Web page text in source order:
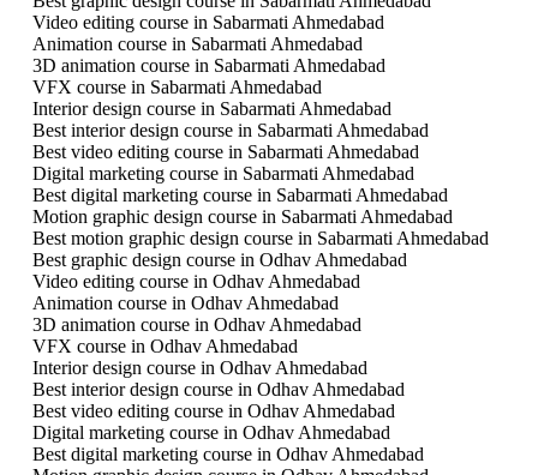
Video editing course in Sabarmati Ahmedabad
Animation course in Sabarmati Ahmedabad
3D animation course in Sabarmati Ahmedabad
VFX course in Sabarmati Ahmedabad
Interior design course in Sabarmati Ahmedabad
Best interior design course in Sabarmati Ahmedabad
Best video editing course in Sabarmati Ahmedabad
Digital marketing course in Sabarmati Ahmedabad
Best digital marketing course in Sabarmati Ahmedabad
Motion graphic design course in Sabarmati Ahmedabad
Best motion graphic design course in Sabarmati Ahmedabad
Best graphic design course in Odhav Ahmedabad
Video editing course in Odhav Ahmedabad
Animation course in Odhav Ahmedabad
3D animation course in Odhav Ahmedabad
VFX course in Odhav Ahmedabad
Interior design course in Odhav Ahmedabad
Best interior design course in Odhav Ahmedabad
Best video editing course in Odhav Ahmedabad
Digital marketing course in Odhav Ahmedabad
Best digital marketing course in Odhav Ahmedabad